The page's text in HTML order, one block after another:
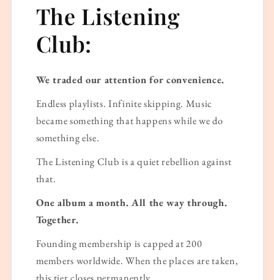
The Listening
Club:
We traded our attention for convenience.
Endless playlists. Infinite skipping. Music
became something that happens while we do
something else.
The Listening Club is a quiet rebellion against
that.
One album a month. All the way through.
Together.
Founding membership is capped at 200
members worldwide. When the places are taken,